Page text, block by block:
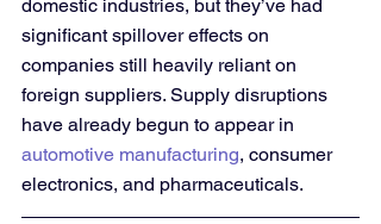
domestic industries, but they’ve had
significant spillover effects on
companies still heavily reliant on
foreign suppliers. Supply disruptions
have already begun to appear in
automotive manufacturing, consumer
electronics, and pharmaceuticals.